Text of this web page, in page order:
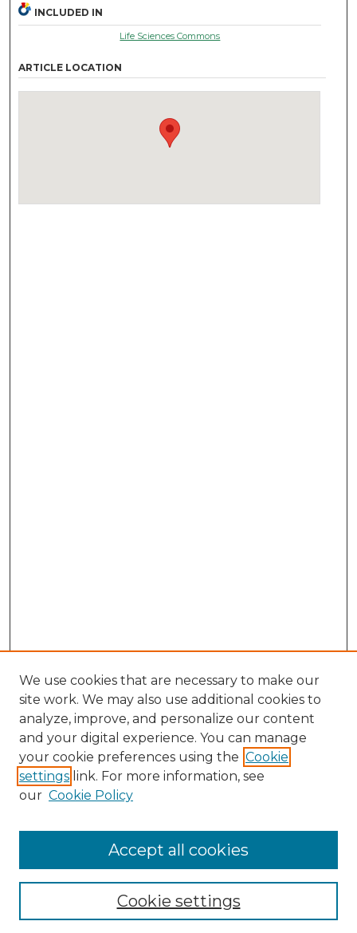
INCLUDED IN
Life Sciences Commons
ARTICLE LOCATION
Enter search terms:
We use cookies that are necessary to make our
site work. We may also use additional cookies to
analyze, improve, and personalize our content
and your digital experience. You can manage
your cookie preferences using the Cookie
settings link. For more information, see
our Cookie Policy
Cookie settings
Accept all cookies